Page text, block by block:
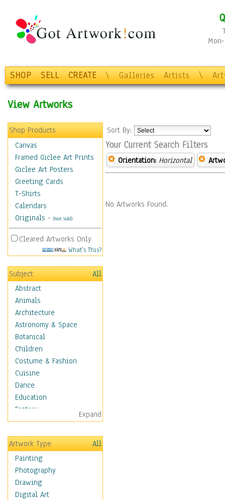
SHOP SELL CREATE \ Galleries Artists \
View Artworks
Shop Products
Canvas
Framed Giclee Art Prints
Giclee Art Posters
Greeting Cards
T-Shirts
Calendars
Originals - (Not Sold)
Cleared Artworks Only
What's This?
Subject
All
Abstract
Animals
Architecture
Astronomy & Space
Botanical
Children
Costume & Fashion
Cuisine
Dance
Education
Fantasy
Figurative
Hobbies
Holidays
Home & Hearth
Maps
Military & Law
Motivational
Expand
Artwork Type
All
Painting
Photography
Drawing
Digital Art
Sort By:
Your Current Search Filters
Orientation: Horizontal
No Artworks Found.